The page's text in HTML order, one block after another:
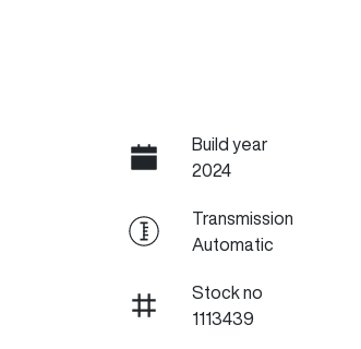
Build year
2024
Transmission
Automatic
Stock no
1113439